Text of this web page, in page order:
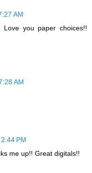
AM
you paper choices!!
AM
PM
me up!! Great digitals!!